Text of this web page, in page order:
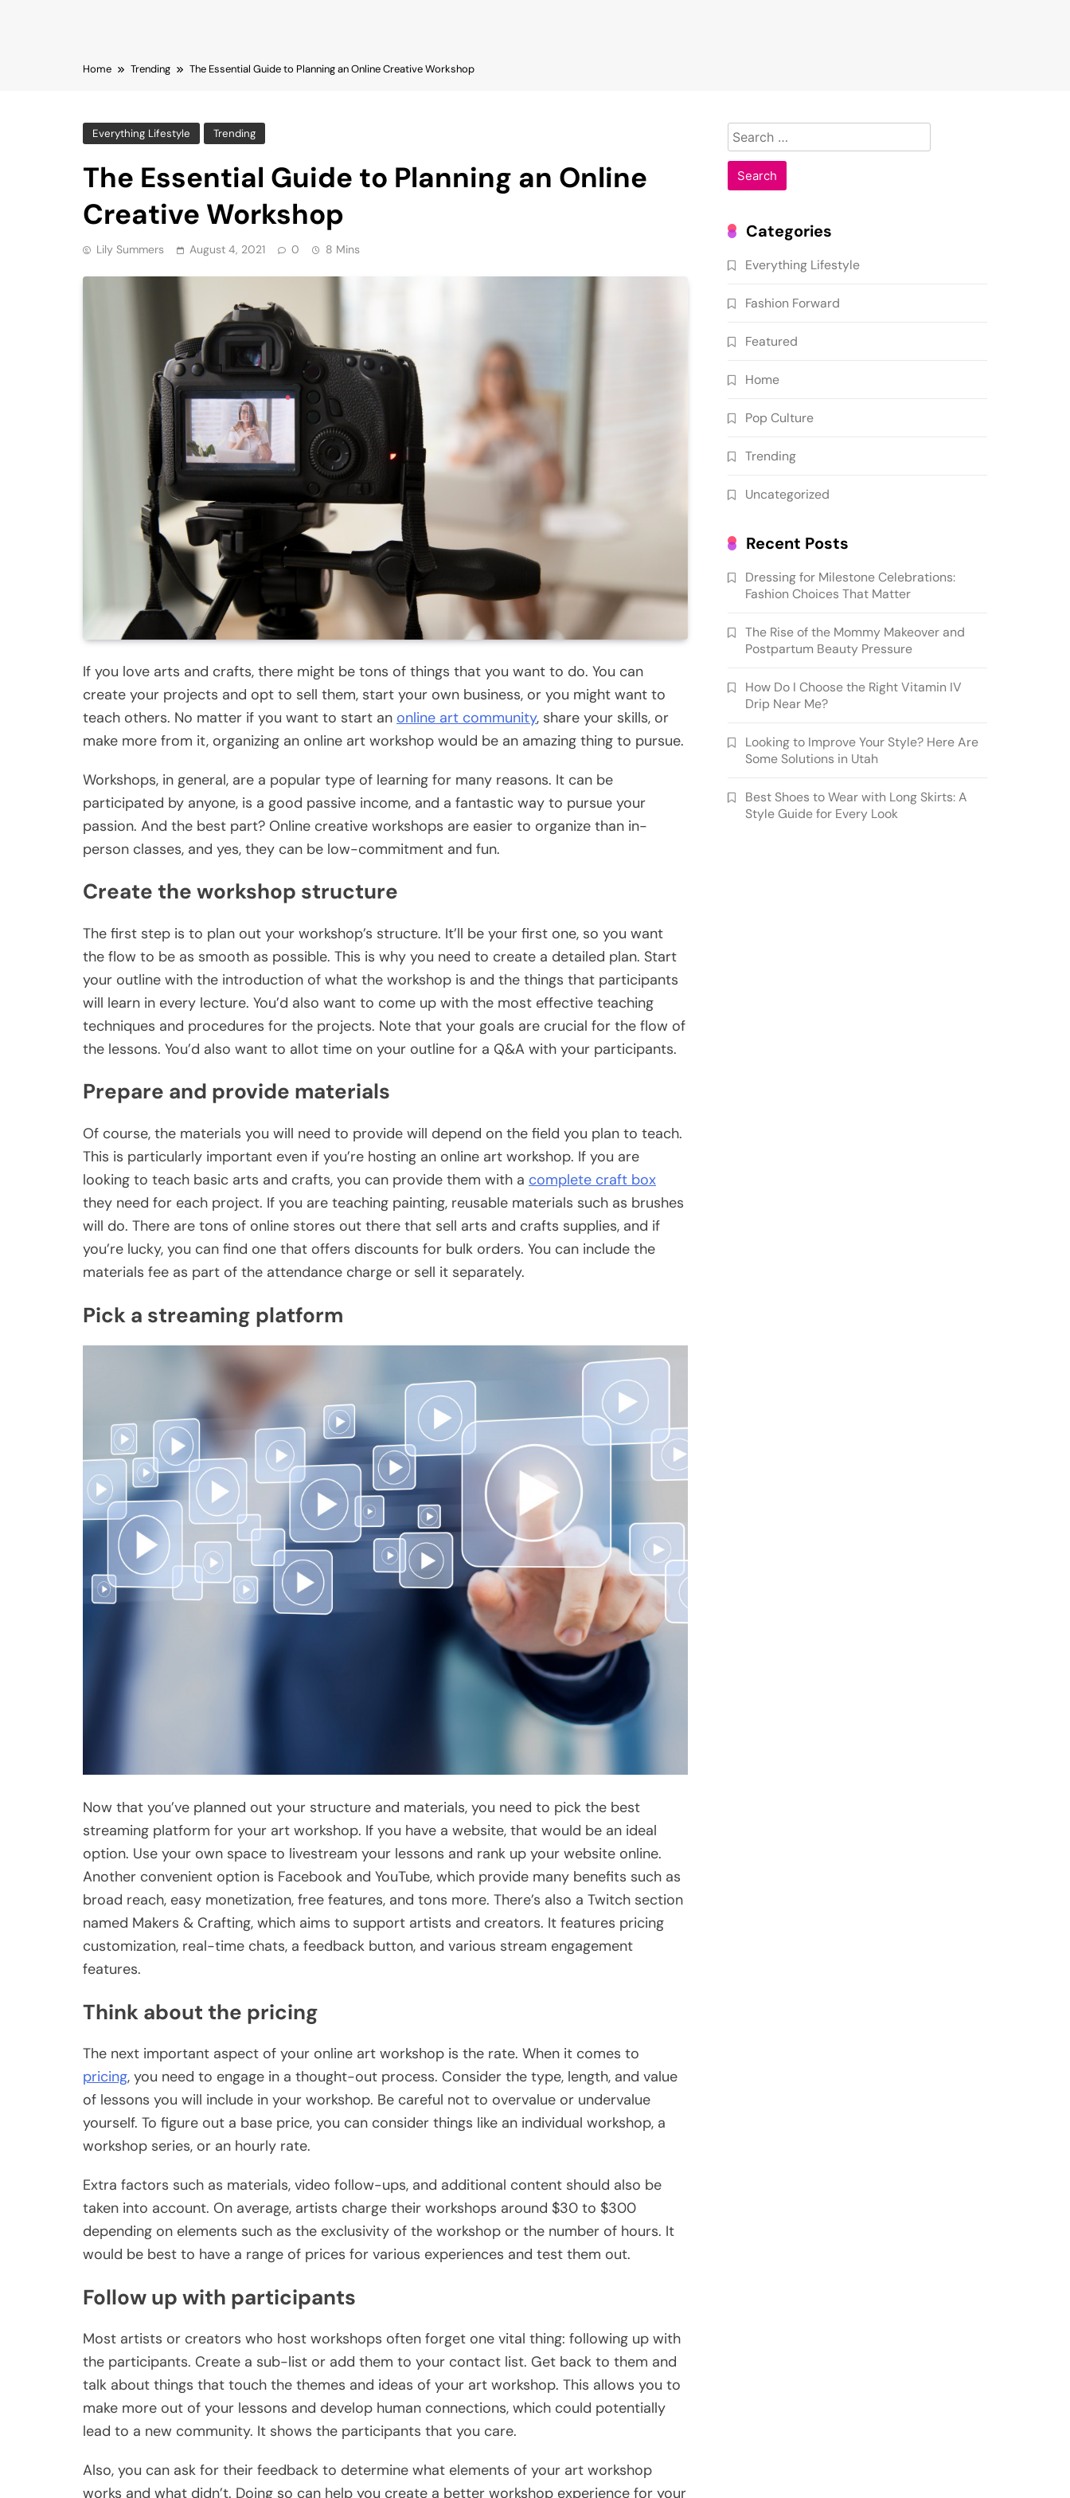
Home Trending The Essential Guide to Planning an Online Creative Workshop
Everything Lifestyle Trending
The Essential Guide to Planning an Online
Creative Workshop
Lily Summers August 4, 2021 0 8 Mins
If you love arts and crafts, there might be tons of things that you want to do. You can
create your projects and opt to sell them, start your own business, or you might want to
teach others. No matter if you want to start an online art community, share your skills, or
make more from it, organizing an online art workshop would be an amazing thing to pursue.
Workshops, in general, are a popular type of learning for many reasons. It can be
participated by anyone, is a good passive income, and a fantastic way to pursue your
passion. And the best part? Online creative workshops are easier to organize than in-
person classes, and yes, they can be low-commitment and fun.
Create the workshop structure
The first step is to plan out your workshop’s structure. It’ll be your first one, so you want
the flow to be as smooth as possible. This is why you need to create a detailed plan. Start
your outline with the introduction of what the workshop is and the things that participants
will learn in every lecture. You’d also want to come up with the most effective teaching
techniques and procedures for the projects. Note that your goals are crucial for the flow of
the lessons. You’d also want to allot time on your outline for a Q&A with your participants.
Prepare and provide materials
Of course, the materials you will need to provide will depend on the field you plan to teach.
This is particularly important even if you’re hosting an online art workshop. If you are
looking to teach basic arts and crafts, you can provide them with a complete craft box
they need for each project. If you are teaching painting, reusable materials such as brushes
will do. There are tons of online stores out there that sell arts and crafts supplies, and if
you’re lucky, you can find one that offers discounts for bulk orders. You can include the
materials fee as part of the attendance charge or sell it separately.
Pick a streaming platform
Now that you’ve planned out your structure and materials, you need to pick the best
streaming platform for your art workshop. If you have a website, that would be an ideal
option. Use your own space to livestream your lessons and rank up your website online.
Another convenient option is Facebook and YouTube, which provide many benefits such as
broad reach, easy monetization, free features, and tons more. There’s also a Twitch section
named Makers & Crafting, which aims to support artists and creators. It features pricing
customization, real-time chats, a feedback button, and various stream engagement
features.
Think about the pricing
The next important aspect of your online art workshop is the rate. When it comes to
pricing, you need to engage in a thought-out process. Consider the type, length, and value
of lessons you will include in your workshop. Be careful not to overvalue or undervalue
yourself. To figure out a base price, you can consider things like an individual workshop, a
workshop series, or an hourly rate.
Extra factors such as materials, video follow-ups, and additional content should also be
taken into account. On average, artists charge their workshops around $30 to $300
depending on elements such as the exclusivity of the workshop or the number of hours. It
would be best to have a range of prices for various experiences and test them out.
Follow up with participants
Most artists or creators who host workshops often forget one vital thing: following up with
the participants. Create a sub-list or add them to your contact list. Get back to them and
talk about things that touch the themes and ideas of your art workshop. This allows you to
make more out of your lessons and develop human connections, which could potentially
lead to a new community. It shows the participants that you care.
Also, you can ask for their feedback to determine what elements of your art workshop
works and what didn’t. Doing so can help you create a better workshop experience for your
Search
for:
Categories
Everything Lifestyle
Fashion Forward
Featured
Home
Pop Culture
Trending
Uncategorized
Recent Posts
Dressing for Milestone Celebrations:
Fashion Choices That Matter
The Rise of the Mommy Makeover and
Postpartum Beauty Pressure
How Do I Choose the Right Vitamin IV
Drip Near Me?
Looking to Improve Your Style? Here Are
Some Solutions in Utah
Best Shoes to Wear with Long Skirts: A
Style Guide for Every Look